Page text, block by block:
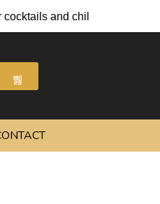
chilled beers.